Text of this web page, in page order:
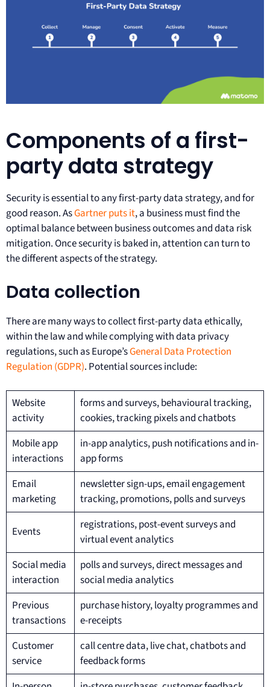
Components of a first-
party data strategy
Security is essential to any first-party data strategy, and for
good reason. AsGartner puts it, a business must find the
optimal balance between business outcomes and data risk
mitigation. Once security is baked in, attention can turn to
the different aspects of the strategy.
Data collection
There are many ways to collect first-party data ethically,
within the law and while complying with data privacy
regulations, such as Europe’sGeneral Data Protection
Regulation (GDPR). Potential sources include:
Website
activity
forms and surveys, behavioural tracking,
cookies, tracking pixels and chatbots
Mobile app
interactions
in-app analytics, push notifications and in-
app forms
Email
marketing
newsletter sign-ups, email engagement
tracking, promotions, polls and surveys
Events
registrations, post-event surveys and
virtual event analytics
Social media
interaction
polls and surveys, direct messages and
social media analytics
Previous
transactions
purchase history, loyalty programmes and
e-receipts
Customer
service
call centre data, live chat, chatbots and
feedback forms